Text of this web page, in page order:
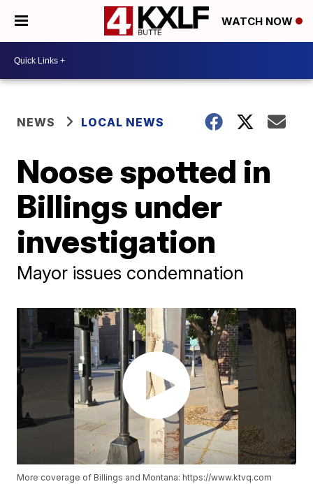
WATCH NOW
NEWS LOCAL NEWS
Noose spotted in
Billings under
investigation
Mayor issues condemnation
More coverage of Billings and Montana: https://www.ktvq.com